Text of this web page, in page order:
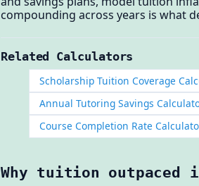
compounding across years is what
Related Calculators
Scholarship Tuition Coverage
Annual Tutoring Savings
Course Completion Rate
Why tuition